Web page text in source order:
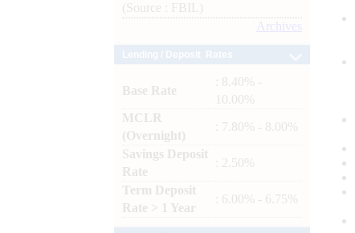
(Source : FBIL)
Archives
Base Rate
: 8.40% -
10.00%
MCLR
(Overnight)
: 7.80% - 8.00%
Savings Deposit
Rate
: 2.50%
Term Deposit
Rate > 1 Year
: 6.00% - 6.75%